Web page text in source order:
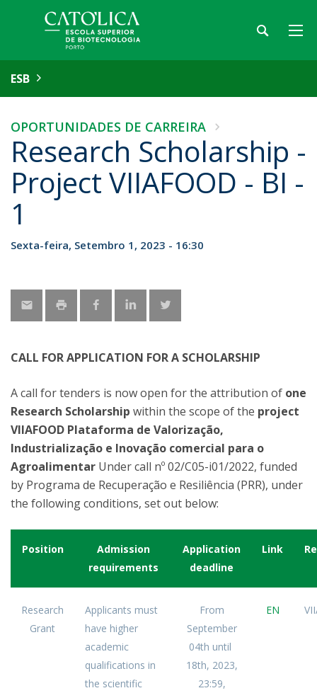
ESB
OPORTUNIDADES DE CARREIRA
Research Scholarship -
Project VIIAFOOD - BI -
1
Sexta-feira, Setembro 1, 2023 - 16:30
CALL FOR APPLICATION FOR A SCHOLARSHIP
A call for tenders is now open for the attribution of one
Research Scholarship within the scope of the project
VIIAFOOD Plataforma de Valorização,
Industrialização e Inovação comercial para o
Agroalimentar Under call nº 02/C05-i01/2022, funded
by Programa de Recuperação e Resiliência (PRR), under
the following conditions, set out below:
Position
Admission
requirements
Application
deadline
Link
Research
Grant
Applicants must
have higher
academic
qualifications in
the scientific
From
September
04th until
18th, 2023,
23:59,
EN